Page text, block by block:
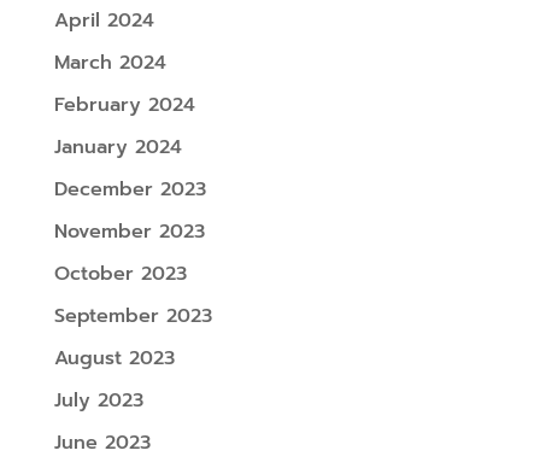
April 2024
March 2024
February 2024
January 2024
December 2023
November 2023
October 2023
September 2023
August 2023
July 2023
June 2023